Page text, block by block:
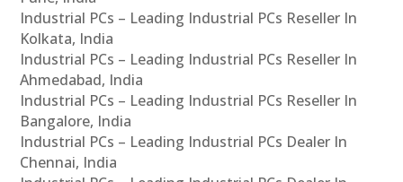
Industrial PCs – Leading Industrial PCs Reseller In
Kolkata, India
Industrial PCs – Leading Industrial PCs Reseller In
Ahmedabad, India
Industrial PCs – Leading Industrial PCs Reseller In
Bangalore, India
Industrial PCs – Leading Industrial PCs Dealer In
Chennai, India